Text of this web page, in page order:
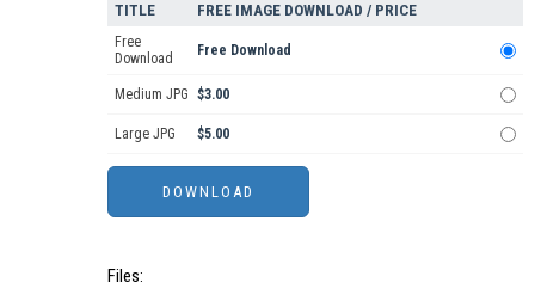
TITLE FREE IMAGE DOWNLOAD / PRICE
Free
Download
Free Download
Medium JPG $3.00
Large JPG $5.00
Files: